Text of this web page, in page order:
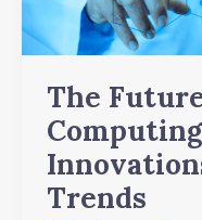
The
Trends
Emerging
Trends